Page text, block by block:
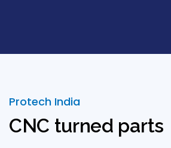
Protech India
CNC turned parts